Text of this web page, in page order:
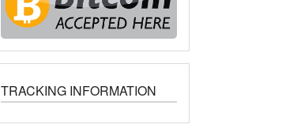
TRACKING INFORMATION